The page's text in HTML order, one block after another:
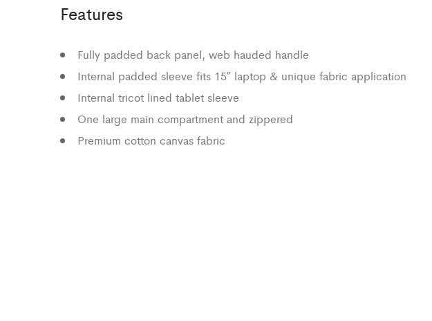
Features
Fully padded back panel, web hauded handle
Internal padded sleeve fits 15″ laptop & unique fabric application
Internal tricot lined tablet sleeve
One large main compartment and zippered
Premium cotton canvas fabric